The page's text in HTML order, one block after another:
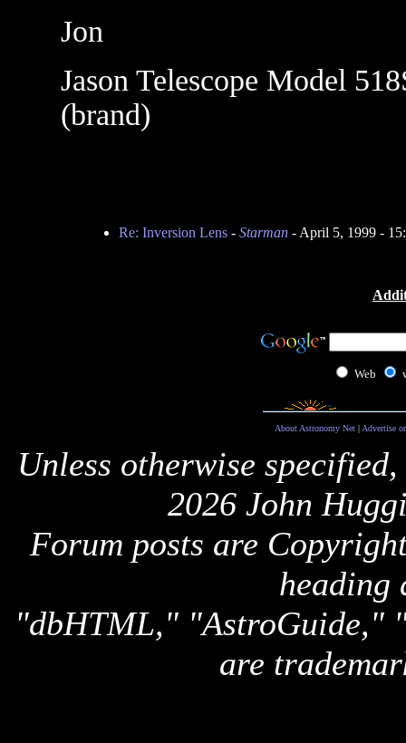
Jon
Jason Telescope Model
(brand)
Re: Inversion Lens- Starman- April 5, 1999 -
Web
About Astronomy Net| Advertise
Unless otherwise
2026 John
Forum posts are
heading
"dbHTML," "AstroGuide,"
are